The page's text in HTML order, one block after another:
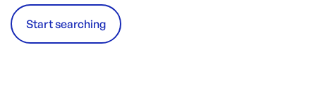
Start searching